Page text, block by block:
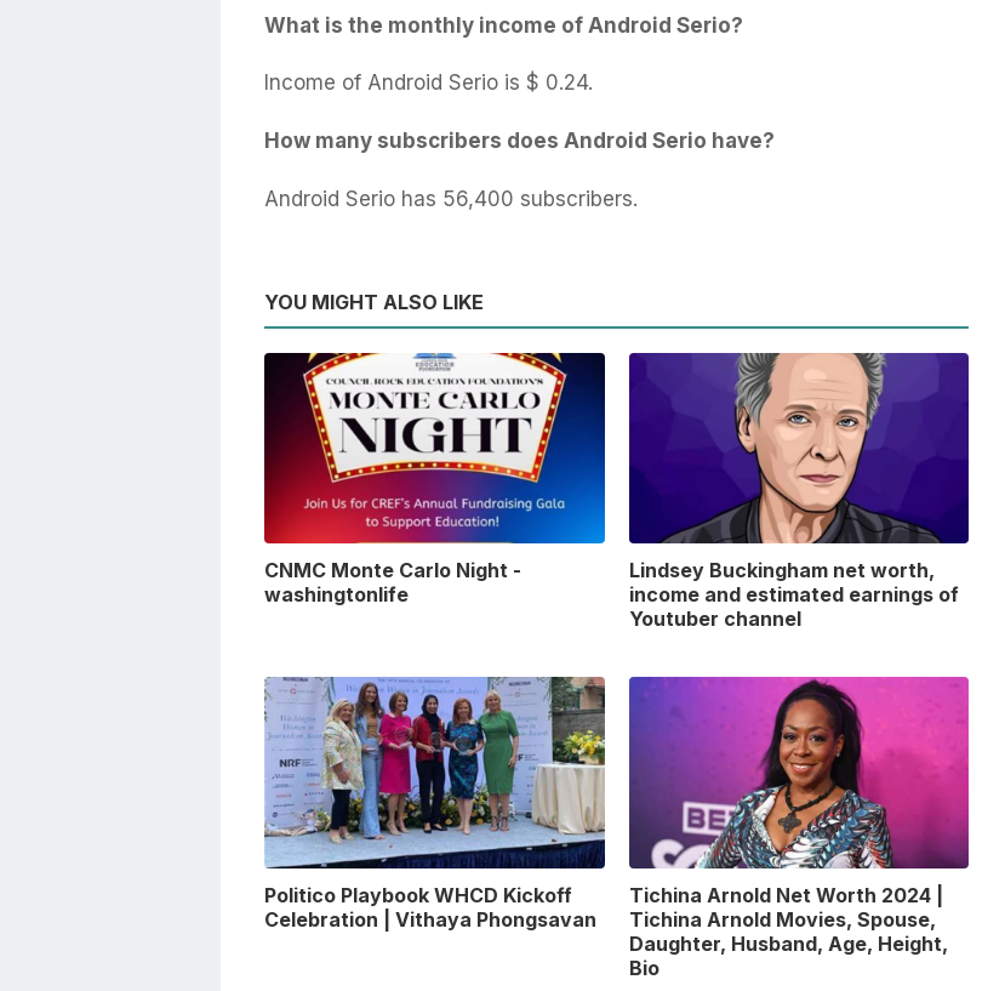
What is the monthly income of Android Serio?
Income of Android Serio is $ 0.24.
How many subscribers does Android Serio have?
Android Serio has 56,400 subscribers.
YOU MIGHT ALSO LIKE
CNMC Monte Carlo Night -
washingtonlife
Lindsey Buckingham net worth,
income and estimated earnings of
Youtuber channel
Politico Playbook WHCD Kickoff
Celebration | Vithaya Phongsavan
Tichina Arnold Net Worth 2024 |
Tichina Arnold Movies, Spouse,
Daughter, Husband, Age, Height,
Bio